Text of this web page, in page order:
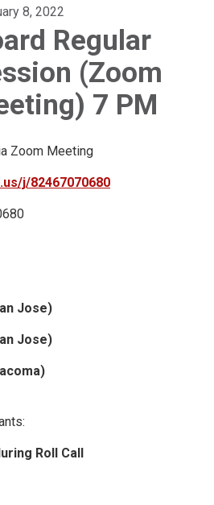
8, 2022
Regular
(Zoom
7 PM
Zoom Meeting
j/82467070680
Jose)
Jose)
Roll Call